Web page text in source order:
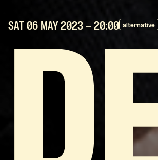
SAT 06 MAY 2023 - 20:00 alternative